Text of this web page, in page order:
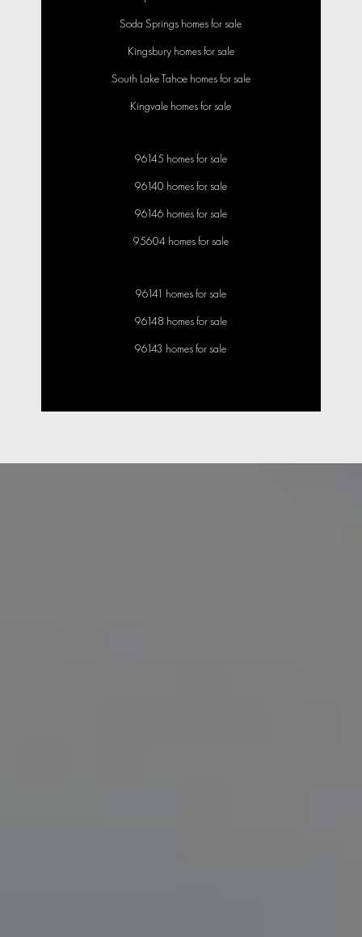
Soda Springs homes for sale
Kingsbury homes for sale
South Lake Tahoe homes for sale
Kingvale homes for sale
96145 homes for sale
96140 homes for sale
96146 homes for sale
95604 homes for sale
96141 homes for sale
96148 homes for sale
96143 homes for sale